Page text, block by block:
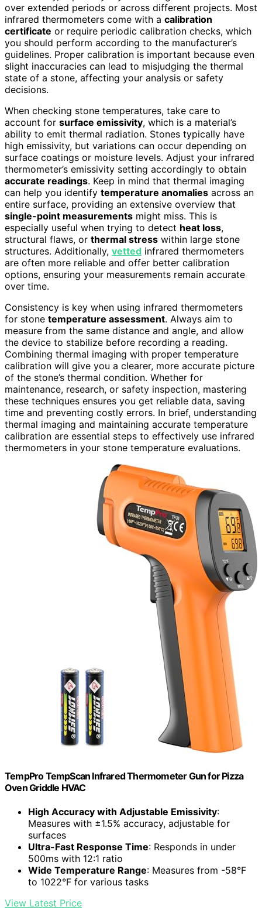
over extended periods or across different projects. Most
infrared thermometers come with a calibration
certificate or require periodic calibration checks, which
you should perform according to the manufacturer’s
guidelines. Proper calibration is important because even
slight inaccuracies can lead to misjudging the thermal
state of a stone, affecting your analysis or safety
decisions.
When checking stone temperatures, take care to
account for surface emissivity, which is a material’s
ability to emit thermal radiation. Stones typically have
high emissivity, but variations can occur depending on
surface coatings or moisture levels. Adjust your infrared
thermometer’s emissivity setting accordingly to obtain
accurate readings. Keep in mind that thermal imaging
can help you identify temperature anomalies across an
entire surface, providing an extensive overview that
single-point measurements might miss. This is
especially useful when trying to detect heat loss,
structural flaws, or thermal stress within large stone
structures. Additionally, vetted infrared thermometers
are often more reliable and offer better calibration
options, ensuring your measurements remain accurate
over time.
Consistency is key when using infrared thermometers
for stone temperature assessment. Always aim to
measure from the same distance and angle, and allow
the device to stabilize before recording a reading.
Combining thermal imaging with proper temperature
calibration will give you a clearer, more accurate picture
of the stone’s thermal condition. Whether for
maintenance, research, or safety inspection, mastering
these techniques ensures you get reliable data, saving
time and preventing costly errors. In brief, understanding
thermal imaging and maintaining accurate temperature
calibration are essential steps to effectively use infrared
thermometers in your stone temperature evaluations.
TempPro TempScan Infrared Thermometer Gun for Pizza
Oven Griddle HVAC
High Accuracy with Adjustable Emissivity:
Measures with ±1.5% accuracy, adjustable for
surfaces
Ultra-Fast Response Time: Responds in under
500ms with 12:1 ratio
Wide Temperature Range: Measures from -58°F
to 1022°F for various tasks
View Latest Price